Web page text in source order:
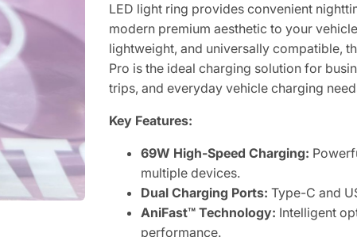
LED light ring provides convenient
modern premium aesthetic to your
lightweight, and universally compatible,
Pro is the ideal charging solution for
trips, and everyday vehicle charging
Key Features:
69W High-Speed Charging:
multiple devices.
Dual Charging Ports: Type-C and
AniFast™ Technology: Intelligent
performance.